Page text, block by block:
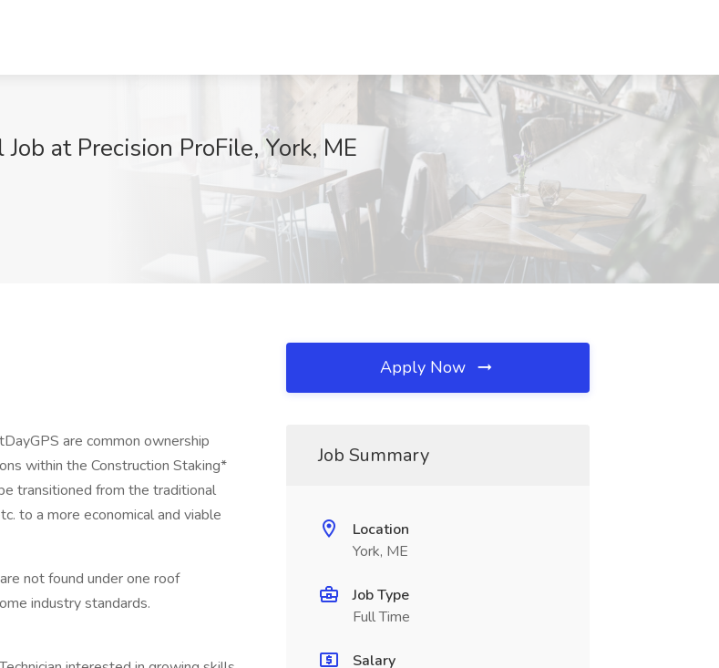
at Precision ProFile, York, ME
are common ownership
within the Construction Staking*
transitioned from the traditional
to a more economical and viable
not found under one roof
industry standards.
Apply Now
Job Summary
Location
York, ME
Job Type
Full Time
Salary